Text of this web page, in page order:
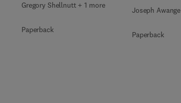
Gregory Shellnutt + 1 more
Paperback
Joseph Awange
Paperback